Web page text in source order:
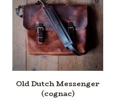
Old Dutch Messenger
(cognac)